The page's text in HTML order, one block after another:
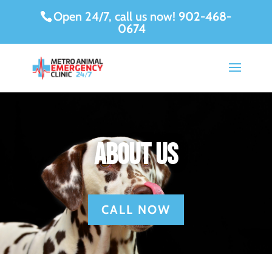
Open 24/7, call us now! 902-468-
0674
About Us
CALL NOW